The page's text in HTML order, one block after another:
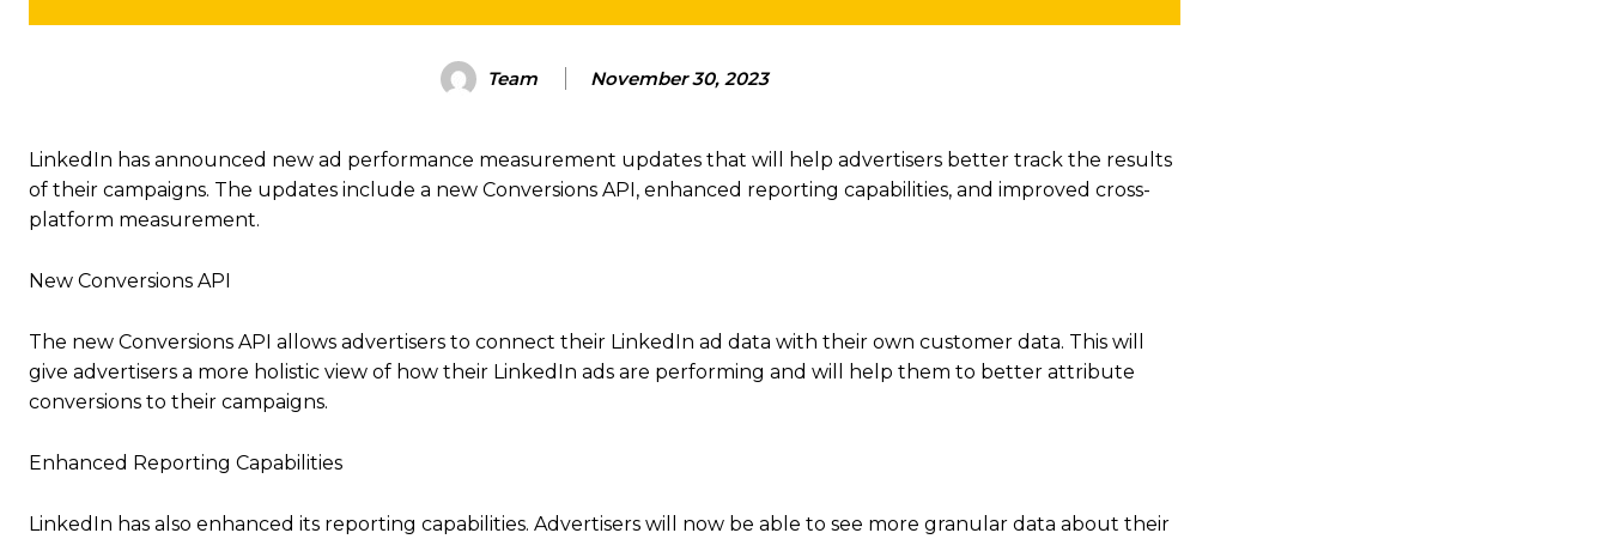
Team November 30, 2023
LinkedIn has announced new ad performance measurement updates that will help advertisers better track the results
of their campaigns. The updates include a new Conversions API, enhanced reporting capabilities, and improved cross-
platform measurement.
New Conversions API
The new Conversions API allows advertisers to connect their LinkedIn ad data with their own customer data. This will
give advertisers a more holistic view of how their LinkedIn ads are performing and will help them to better attribute
conversions to their campaigns.
Enhanced Reporting Capabilities
LinkedIn has also enhanced its reporting capabilities. Advertisers will now be able to see more granular data about their